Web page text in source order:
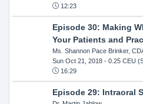
12:23
Episode 30: Making
Your Patients and
Ms. Shannon Pace Brinker,
Sun Oct 21, 2018- 0.25 CEU
16:29
Episode 29: Intraoral